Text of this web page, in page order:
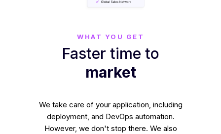
WHAT YOU GET
Faster time to
market
We take care of your application, including
deployment, and DevOps automation.
However, we don't stop there. We also